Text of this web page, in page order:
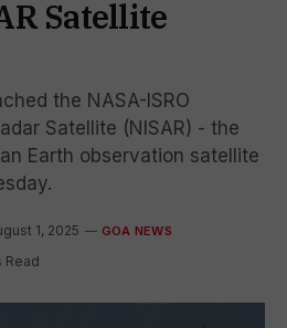
Satellite
the NASA-ISRO
Satellite (NISAR) - the
Earth observation satellite
1, 2025 GOA NEWS
Read